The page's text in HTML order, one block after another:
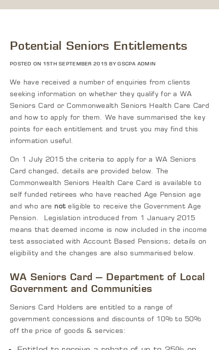
Potential Seniors Entitlements
POSTED ON 15TH SEPTEMBER 2015 BY GSCPA ADMIN
We have received a number of enquiries from clients
seeking information on whether they qualify for a WA
Seniors Card or Commonwealth Seniors Health Care Card
and how to apply for them. We have summarised the key
points for each entitlement and trust you may find this
information useful.
On 1 July 2015 the criteria to apply for a WA Seniors
Card changed, details are provided below. The
Commonwealth Seniors Health Care Card is available to
self funded retirees who have reached Age Pension age
and who are not eligible to receive the Government Age
Pension. Legislation introduced from 1 January 2015
means that deemed income is now included in the income
test associated with Account Based Pensions; details on
eligibility and the changes are also summarised below.
WA Seniors Card – Department of Local
Government and Communities
Seniors Card Holders are entitled to a range of
government concessions and discounts of 10% to 50%
off the price of goods & services: